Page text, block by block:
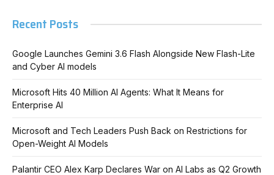
Recent Posts
Google Launches Gemini 3.6 Flash Alongside New Flash-Lite
and Cyber AI models
Microsoft Hits 40 Million AI Agents: What It Means for
Enterprise AI
Microsoft and Tech Leaders Push Back on Restrictions for
Open-Weight AI Models
Palantir CEO Alex Karp Declares War on AI Labs as Q2 Growth